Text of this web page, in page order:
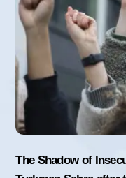
The Shadow of